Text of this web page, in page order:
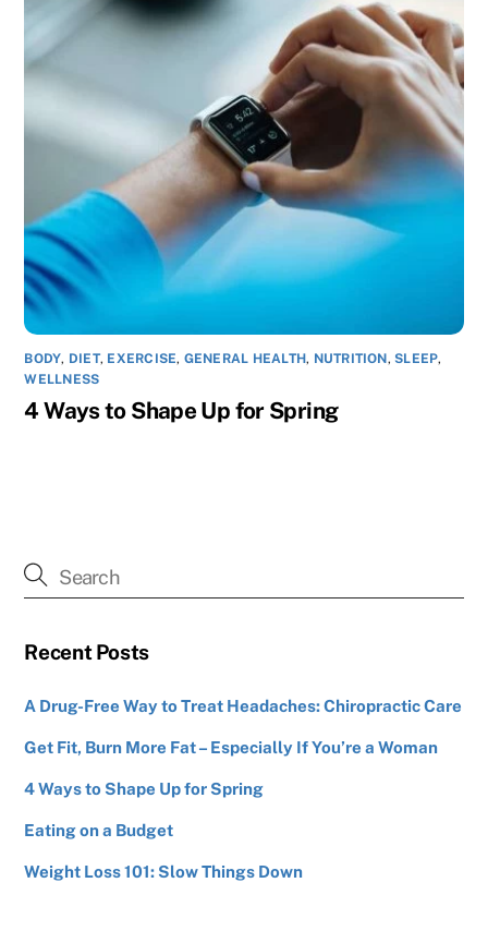
BODY, DIET, EXERCISE, GENERAL HEALTH, NUTRITION,SLEEP,
WELLNESS
4 Ways to Shape Up for Spring
Recent Posts
A Drug-Free Way to Treat Headaches: Chiropractic Care
Get Fit, Burn More Fat – Especially If You’re a Woman
4 Ways to Shape Up for Spring
Eating on a Budget
Weight Loss 101: Slow Things Down